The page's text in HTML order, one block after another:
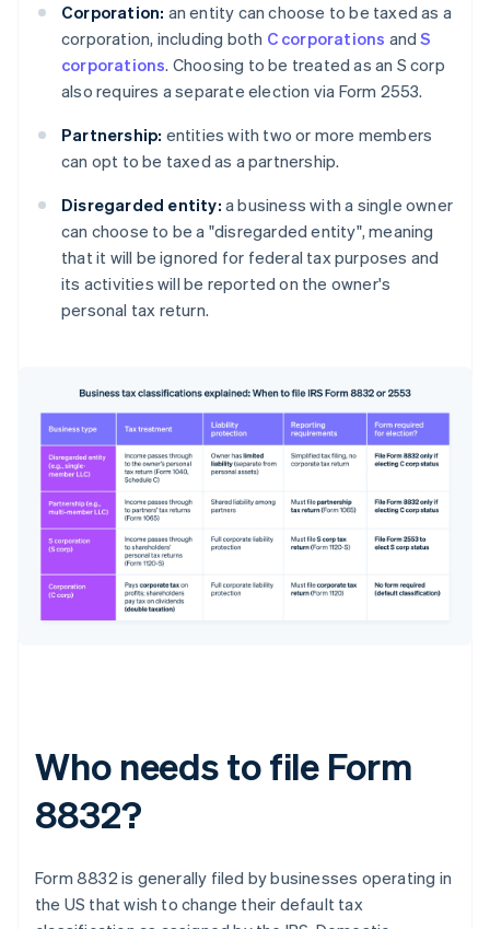
Corporation: an entity can choose to be taxed as a
corporation, including both C corporations andS
corporations. Choosing to be treated as an S corp
also requires a separate election via Form 2553.
Partnership: entities with two or more members
can opt to be taxed as a partnership.
Disregarded entity: a business with a single owner
can choose to be a "disregarded entity", meaning
that it will be ignored for federal tax purposes and
its activities will be reported on the owner's
personal tax return.
Who needs to file Form
8832?
Form 8832 is generally filed by businesses operating in
the US that wish to change their default tax